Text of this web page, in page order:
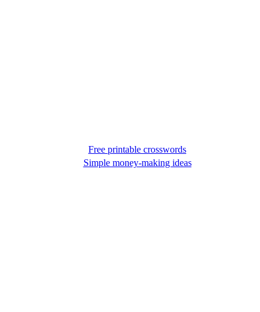
Free printable crosswords
Simple money-making ideas